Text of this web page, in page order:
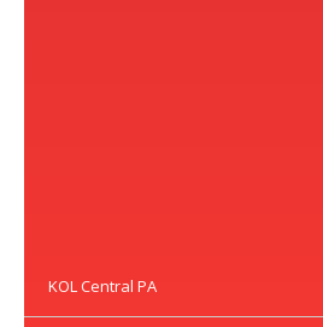
KOL Central PA